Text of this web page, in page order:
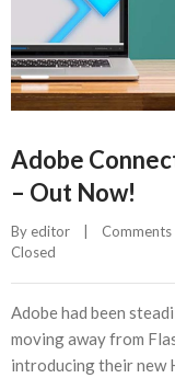
Adobe
– Out Now!
By editor
Comments
Closed
Adobe had been
moving away from
introducing their new